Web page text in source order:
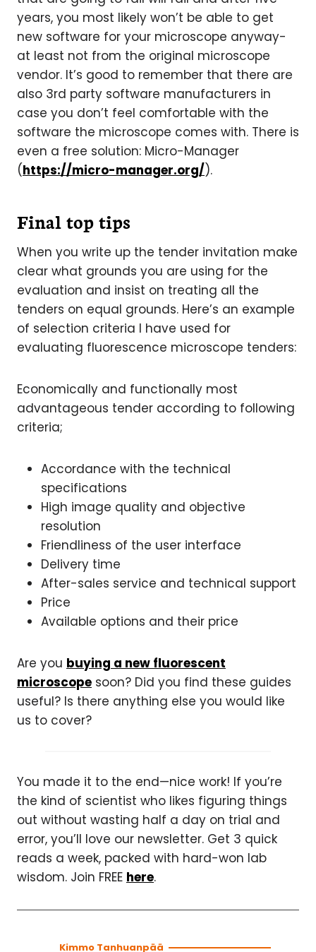
years, you most likely won’t be able to get
new software for your microscope anyway-
at least not from the original microscope
vendor. It’s good to remember that there are
also 3rd party software manufacturers in
case you don’t feel comfortable with the
software the microscope comes with. There is
even a free solution: Micro-Manager
(https://micro-manager.org/).
Final top tips
When you write up the tender invitation make
clear what grounds you are using for the
evaluation and insist on treating all the
tenders on equal grounds. Here’s an example
of selection criteria I have used for
evaluating fluorescence microscope tenders:
Economically and functionally most
advantageous tender according to following
criteria;
Accordance with the technical
specifications
High image quality and objective
resolution
Friendliness of the user interface
Delivery time
After-sales service and technical support
Price
Available options and their price
Are you buying a new fluorescent
microscope soon? Did you find these guides
useful? Is there anything else you would like
us to cover?
You made it to the end—nice work! If you’re
the kind of scientist who likes figuring things
out without wasting half a day on trial and
error, you’ll love our newsletter. Get 3 quick
reads a week, packed with hard-won lab
wisdom. Join FREE here.
Kimmo Tanhuanpää